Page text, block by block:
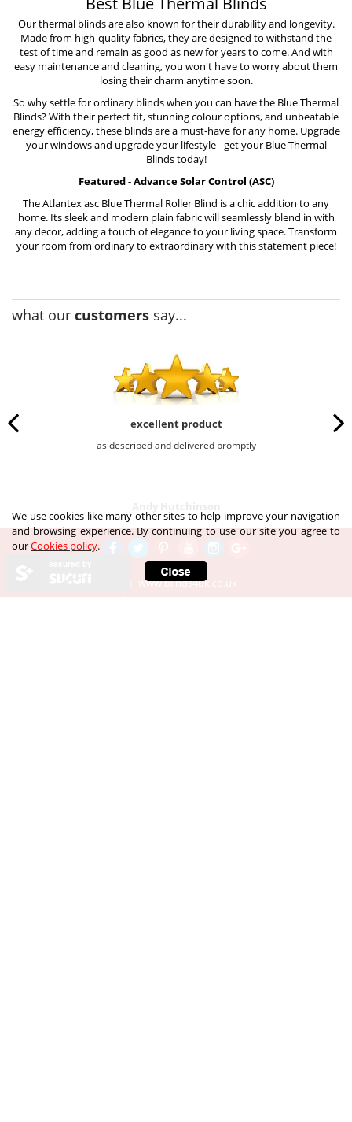
Our thermal blinds are also known for their durability and longevity.
Made from high-quality fabrics, they are designed to withstand the
test of time and remain as good as new for years to come. And with
easy maintenance and cleaning, you won't have to worry about them
losing their charm anytime soon.
So why settle for ordinary blinds when you can have the Blue Thermal
Blinds? With their perfect fit, stunning colour options, and unbeatable
energy efficiency, these blinds are a must-have for any home. Upgrade
your windows and upgrade your lifestyle - get your Blue Thermal
Blinds today!
Featured - Advance Solar Control (ASC)
TheAtlantex asc Blue Thermal Roller Blind is a chic addition to any
home. Its sleek and modern plain fabric will seamlessly blend in with
any decor, adding a touch of elegance to your living space. Transform
your room from ordinary to extraordinary with this statement piece!
what our customers say...
excellent product
as described and delivered promptly
www.blinds4uk.co.uk
We use cookies like many other sites to help improve your navigation
and browsing experience. By continuing to use our site you agree to
ourCookies policy.